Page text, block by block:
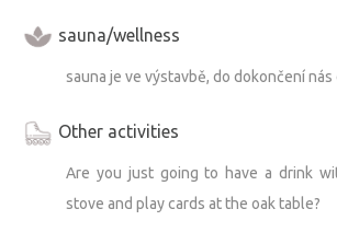
sauna/wellness
sauna je ve výstavbě, do dokončení nás
Other activities
Are you just going to have a drink
stove and play cards at the oak table?